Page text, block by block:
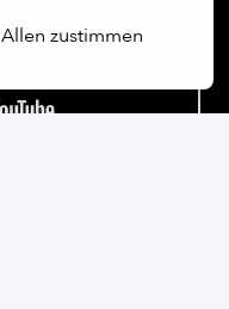
Allen zustimmen